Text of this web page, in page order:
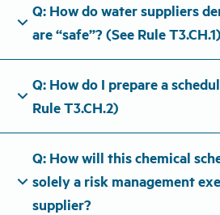
expand_more
Q: How do water suppliers
are “safe”? (See Rule T3.CH.1)
expand_more
Q: How do I prepare a
Rule T3.CH.2)
expand_more
Q: How will this chemical
solely a risk management
supplier?